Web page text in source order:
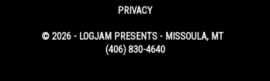
PRIVACY
© 2026 - LOGJAM PRESENTS - MISSOULA, MT
(406) 830-4640